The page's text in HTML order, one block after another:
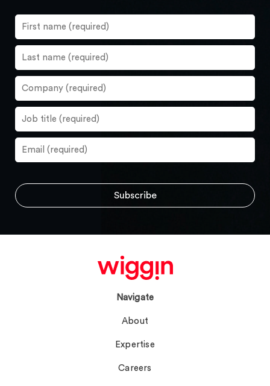
Navigate
About
Expertise
Careers